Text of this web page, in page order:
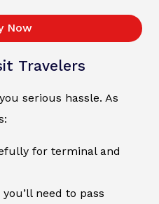
Now
Travelers
serious hassle. As
for terminal and
need to pass